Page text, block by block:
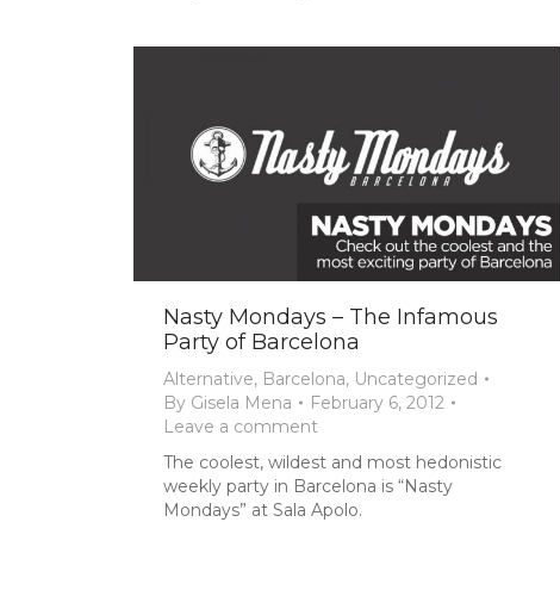
Nasty Mondays – The Infamous
Party of Barcelona
Alternative, Barcelona, Uncategorized
By Gisela Mena
February 6, 2012
Leave a comment
The coolest, wildest and most hedonistic
weekly party in Barcelona is “Nasty
Mondays” at Sala Apolo.